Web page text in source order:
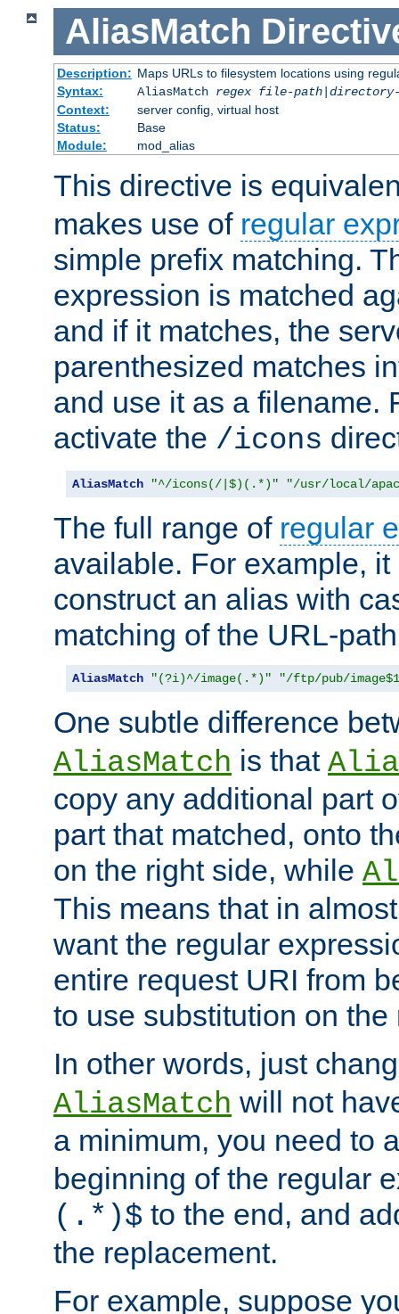
AliasMatch
Description: Maps URLs to filesystem locations using
Syntax:
AliasMatch regex file-path|
Context:
server config, virtual host
Status:
Base
Module:
mod_alias
This directive is
makes use of regular
simple prefix matching.
expression is matched
and if it matches, the
parenthesized matches
and use it as a filename.
activate the /icons
AliasMatch "^/icons(/|$)(.*)" "/usr/local/
The full range of regular
available. For example,
construct an alias with
matching of the URL-
AliasMatch "(?i)^/image(.*)" "/ftp/pub/
One subtle difference
AliasMatch is that
copy any additional part
part that matched, onto
on the right side, while
This means that in
want the regular
entire request URI from
to use substitution on the
In other words, just
AliasMatch will not
a minimum, you need to
beginning of the regular
(.*)$ to the end, and
the replacement.
For example, suppose